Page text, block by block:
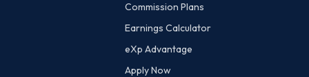
Commission Plans
Earnings Calculator
eXp Advantage
Apply Now